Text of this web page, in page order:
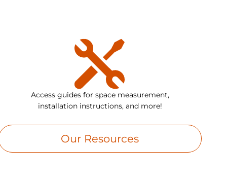
Access guides for space measurement,
installation instructions, and more!
Our Resources